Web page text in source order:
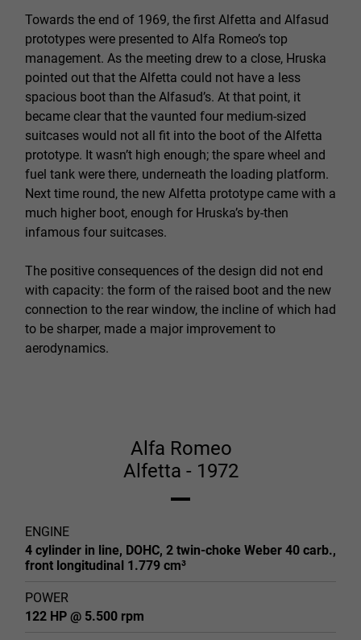
Towards the end of 1969, the first Alfetta and Alfasud
prototypes were presented to Alfa Romeo’s top
management. As the meeting drew to a close, Hruska
pointed out that the Alfetta could not have a less
spacious boot than the Alfasud’s. At that point, it
became clear that the vaunted four medium-sized
suitcases would not all fit into the boot of the Alfetta
prototype. It wasn’t high enough; the spare wheel and
fuel tank were there, underneath the loading platform.
Next time round, the new Alfetta prototype came with a
much higher boot, enough for Hruska’s by-then
infamous four suitcases.
The positive consequences of the design did not end
with capacity: the form of the raised boot and the new
connection to the rear window, the incline of which had
to be sharper, made a major improvement to
aerodynamics.
Alfa Romeo
Alfetta - 1972
ENGINE
4 cylinder in line, DOHC, 2 twin-choke Weber 40 carb.,
front longitudinal 1.779 cm³
POWER
122 HP @ 5.500 rpm